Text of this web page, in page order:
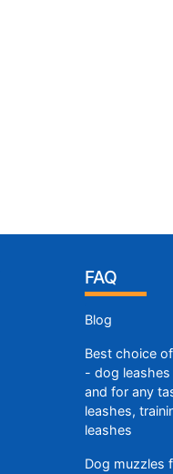
FAQ
Blog
Best choice
- dog
and for any
leashes,
leashes
Dog muzzles